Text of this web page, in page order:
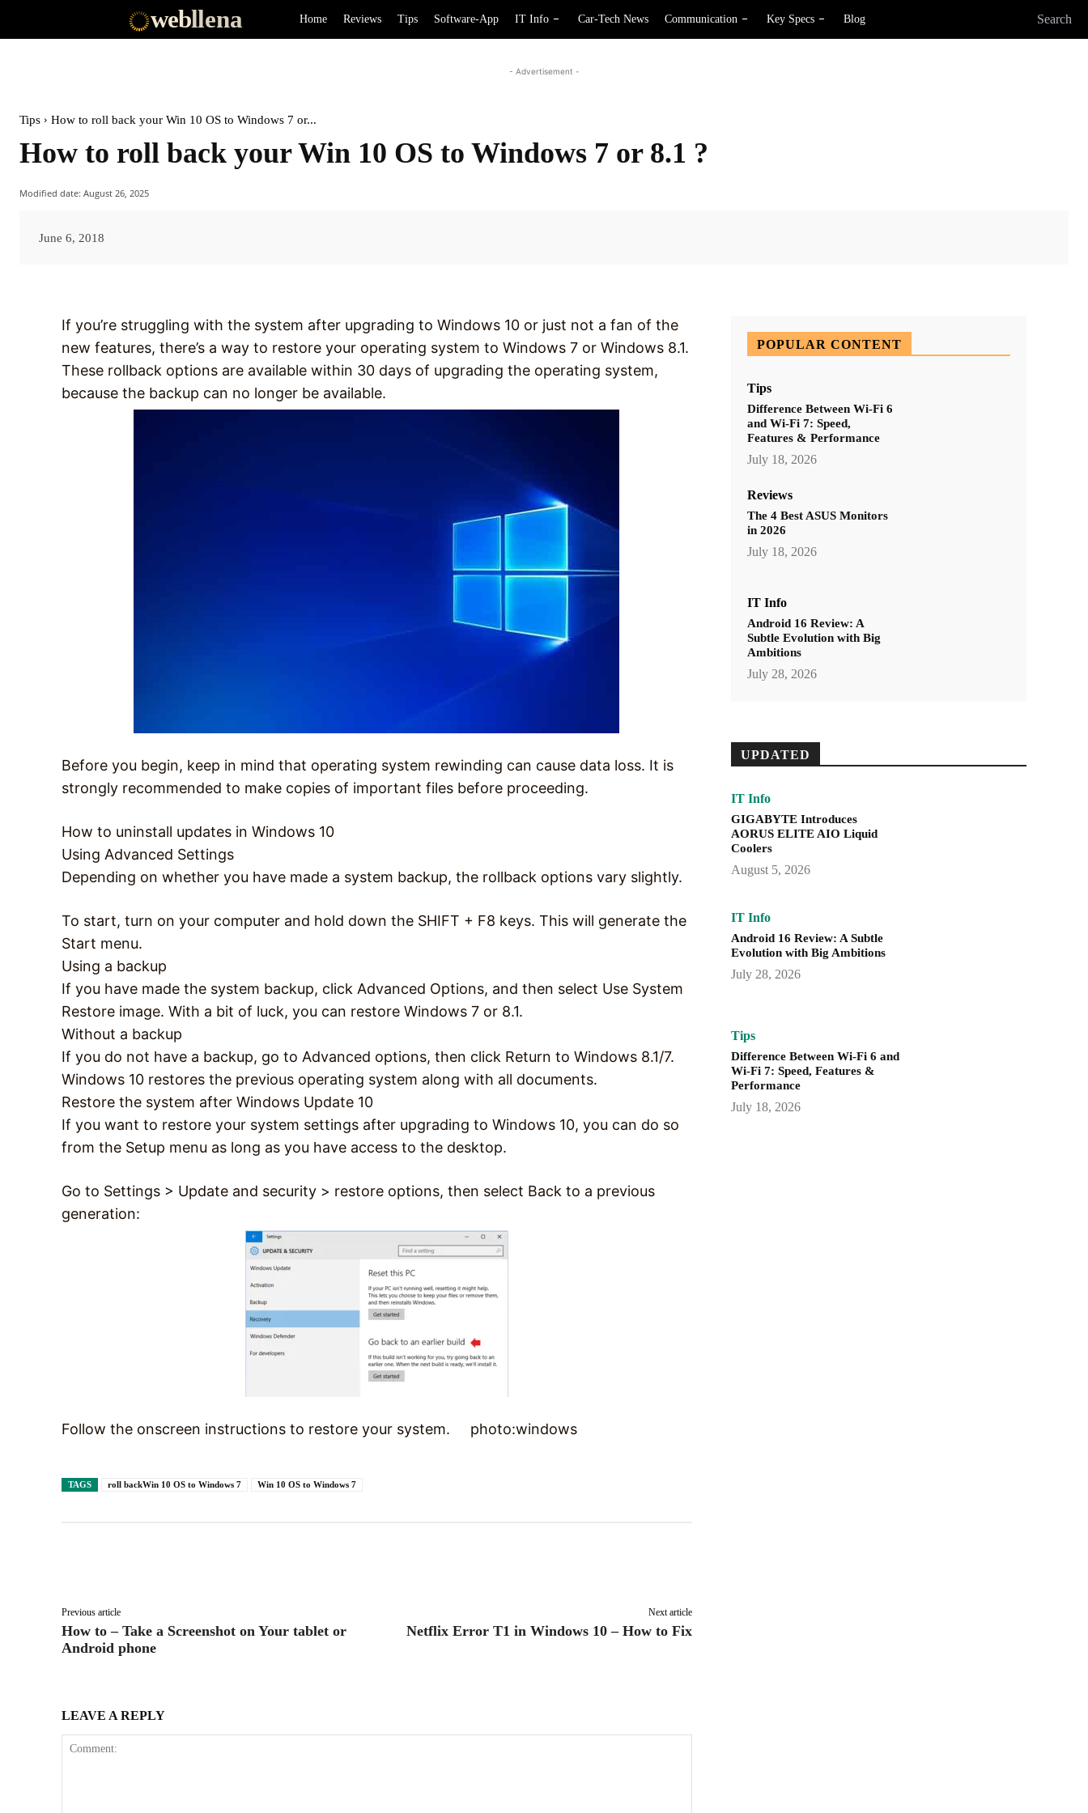
webllena Home Reviews Tips Software-App IT Info Car-Tech News Communication Key Specs Blog Search
- Advertisement -
Tips How to roll back your Win 10 OS to Windows 7 or...
How to roll back your Win 10 OS to Windows 7 or 8.1 ?
Modified date: August 26, 2025
June 6, 2018
If you’re struggling with the system after upgrading to Windows 10 or just not a fan of the
new features, there’s a way to restore your operating system to Windows 7 or Windows 8.1.
These rollback options are available within 30 days of upgrading the operating system,
because the backup can no longer be available.
Before you begin, keep in mind that operating system rewinding can cause data loss. It is
strongly recommended to make copies of important files before proceeding.
How to uninstall updates in Windows 10
Using Advanced Settings
Depending on whether you have made a system backup, the rollback options vary slightly.
To start, turn on your computer and hold down the SHIFT + F8 keys. This will generate the
Start menu.
Using a backup
If you have made the system backup, click Advanced Options, and then select Use System
Restore image. With a bit of luck, you can restore Windows 7 or 8.1.
Without a backup
If you do not have a backup, go to Advanced options, then click Return to Windows 8.1/7.
Windows 10 restores the previous operating system along with all documents.
Restore the system after Windows Update 10
If you want to restore your system settings after upgrading to Windows 10, you can do so
from the Setup menu as long as you have access to the desktop.
Go to Settings > Update and security > restore options, then select Back to a previous
generation:
Follow the onscreen instructions to restore your system. photo:windows
TAGS roll backWin 10 OS to Windows 7 Win 10 OS to Windows 7
Previous article
How to – Take a Screenshot on Your tablet or
Android phone
Next article
Netflix Error T1 in Windows 10 – How to Fix
LEAVE A REPLY
POPULAR CONTENT
Tips
Difference Between Wi-Fi 6
and Wi-Fi 7: Speed,
Features & Performance
July 18, 2026
Reviews
The 4 Best ASUS Monitors
in 2026
July 18, 2026
IT Info
Android 16 Review: A
Subtle Evolution with Big
Ambitions
July 28, 2026
UPDATED
IT Info
GIGABYTE Introduces
AORUS ELITE AIO Liquid
Coolers
August 5, 2026
IT Info
Android 16 Review: A Subtle
Evolution with Big Ambitions
July 28, 2026
Tips
Difference Between Wi-Fi 6 and
Wi-Fi 7: Speed, Features &
Performance
July 18, 2026